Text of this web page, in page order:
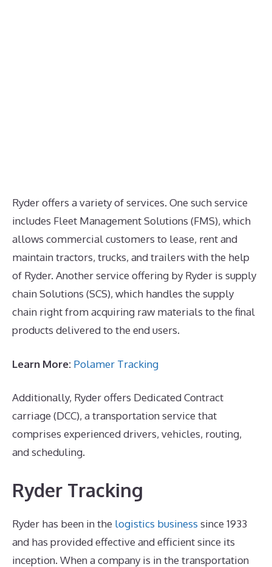
Ryder offers a variety of services. One such service
includes Fleet Management Solutions (FMS), which
allows commercial customers to lease, rent and
maintain tractors, trucks, and trailers with the help
of Ryder. Another service offering by Ryder is supply
chain Solutions (SCS), which handles the supply
chain right from acquiring raw materials to the final
products delivered to the end users.
Learn More: Polamer Tracking
Additionally, Ryder offers Dedicated Contract
carriage (DCC), a transportation service that
comprises experienced drivers, vehicles, routing,
and scheduling.
Ryder Tracking
Ryder has been in the logistics business since 1933
and has provided effective and efficient since its
inception. When a company is in the transportation